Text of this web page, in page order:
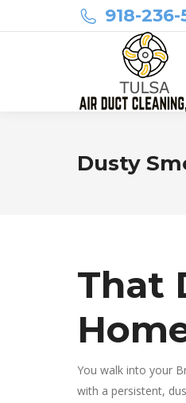
918-
Dusty
That
You walk into your
with a persistent,